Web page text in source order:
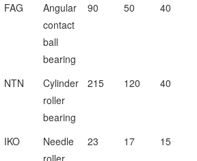
FAG
Angular
contact
ball
bearing
90 50 40
NTN
Cylinder
roller
bearing
215 120 40
IKO
Needle
roller
23 17 15